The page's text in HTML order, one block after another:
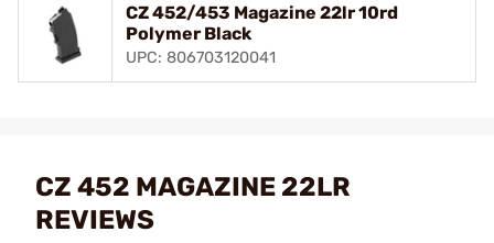
CZ 452/453 Magazine 22lr 10rd
Polymer Black
UPC: 806703120041
CZ 452 MAGAZINE 22LR
REVIEWS